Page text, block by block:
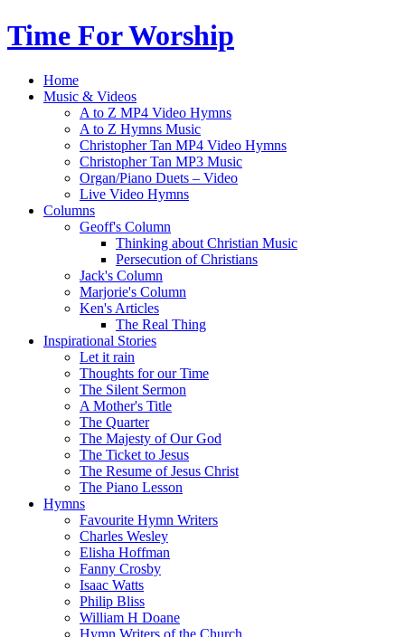
Time For Worship
Home
Music & Videos
A to Z MP4 Video Hymns
A to Z Hymns Music
Christopher Tan MP4 Video Hymns
Christopher Tan MP3 Music
Organ/Piano Duets – Video
Live Video Hymns
Columns
Geoff's Column
Thinking about Christian Music
Persecution of Christians
Jack's Column
Marjorie's Column
Ken's Articles
The Real Thing
Inspirational Stories
Let it rain
Thoughts for our Time
The Silent Sermon
A Mother's Title
The Quarter
The Majesty of Our God
The Ticket to Jesus
The Resume of Jesus Christ
The Piano Lesson
Hymns
Favourite Hymn Writers
Charles Wesley
Elisha Hoffman
Fanny Crosby
Isaac Watts
Philip Bliss
William H Doane
Hymn Writers of the Church